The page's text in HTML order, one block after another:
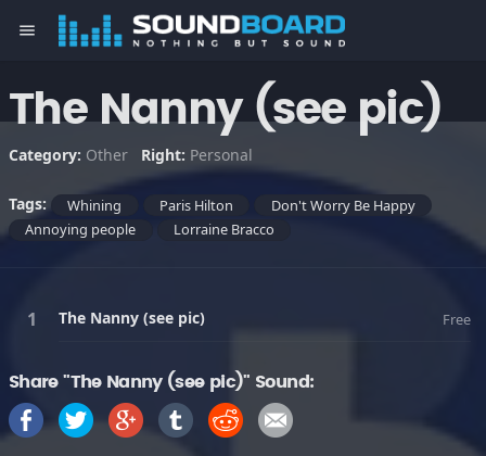
menu
The Nanny (see pic)
Category: Other Right: Personal
Tags: Whining Paris Hilton
Don't Worry Be Happy
Annoying people
Lorraine Bracco
The Nanny (see pic) Free
Share "The Nanny (see pic)" Sound: